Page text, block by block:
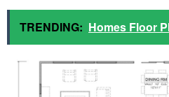
TRENDING: Homes Floor